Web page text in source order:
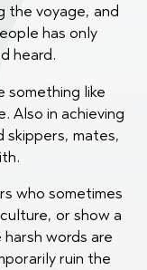
the voyage, and
has only
heard.
something like
Also in achieving
mates,
who sometimes
or show a
words are
ruin the